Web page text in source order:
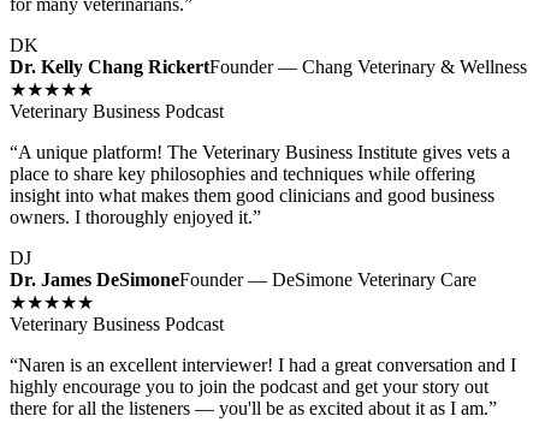
for many veterinarians.”
DK
Dr. Kelly Chang RickertFounder — Chang Veterinary & Wellness
★★★★★
Veterinary Business Podcast
“A unique platform! The Veterinary Business Institute gives vets a
place to share key philosophies and techniques while offering
insight into what makes them good clinicians and good business
owners. I thoroughly enjoyed it.”
DJ
Dr. James DeSimoneFounder — DeSimone Veterinary Care
★★★★★
Veterinary Business Podcast
“Naren is an excellent interviewer! I had a great conversation and I
highly encourage you to join the podcast and get your story out
there for all the listeners — you'll be as excited about it as I am.”